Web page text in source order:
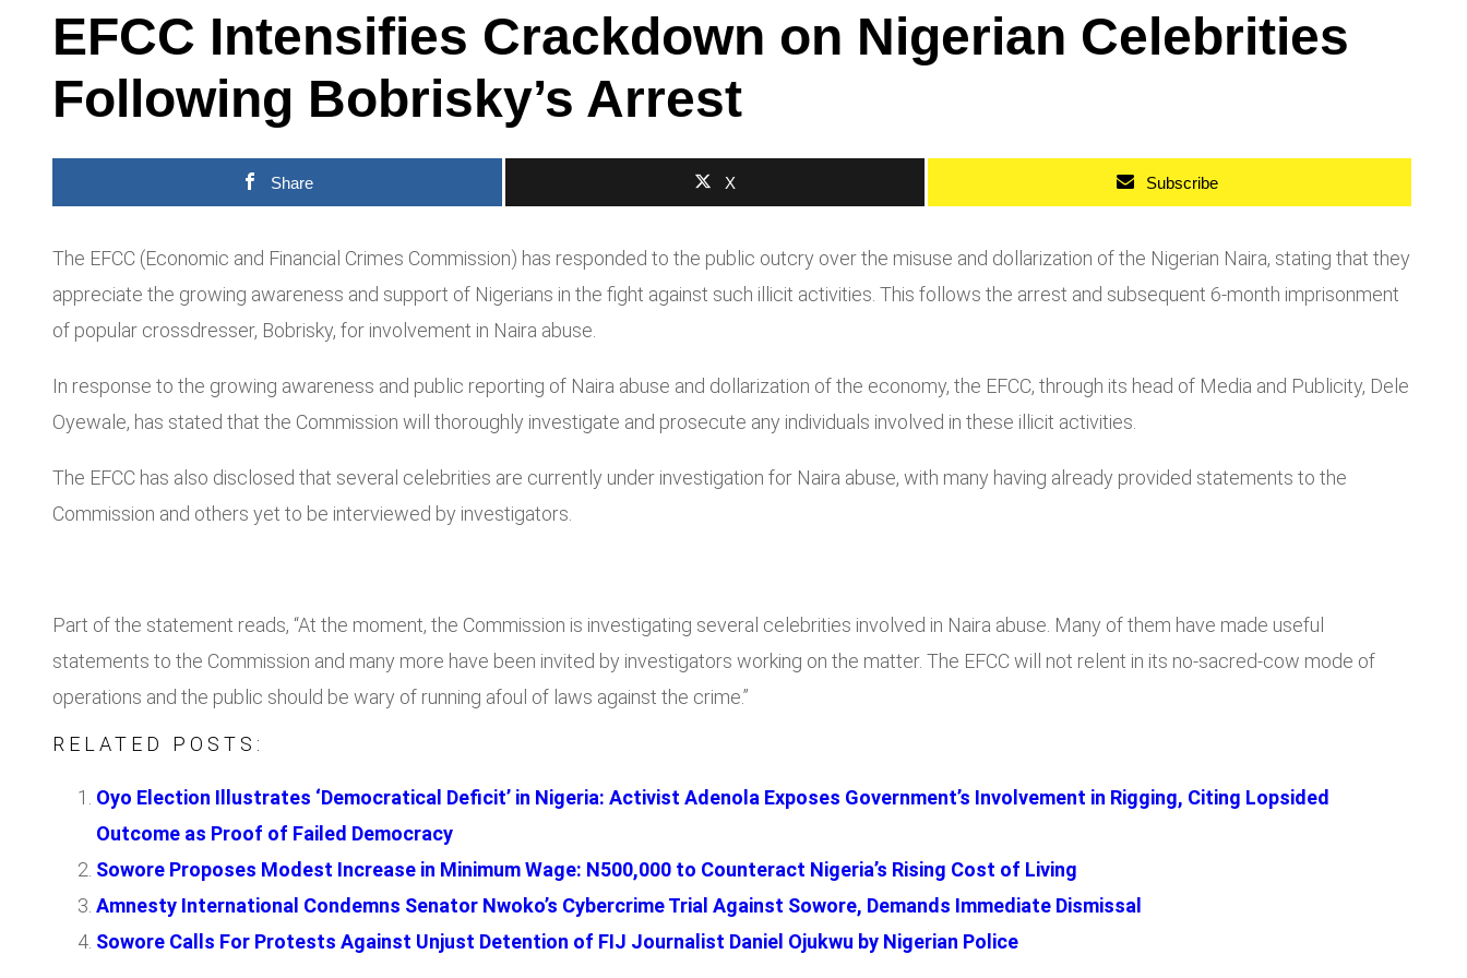
EFCC Intensifies Crackdown on Nigerian Celebrities
Following Bobrisky’s Arrest
Share X Subscribe
The EFCC (Economic and Financial Crimes Commission) has responded to the public outcry over the misuse and dollarization of the Nigerian Naira, stating that they
appreciate the growing awareness and support of Nigerians in the fight against such illicit activities. This follows the arrest and subsequent 6-month imprisonment
of popular crossdresser, Bobrisky, for involvement in Naira abuse.
In response to the growing awareness and public reporting of Naira abuse and dollarization of the economy, the EFCC, through its head of Media and Publicity, Dele
Oyewale, has stated that the Commission will thoroughly investigate and prosecute any individuals involved in these illicit activities.
The EFCC has also disclosed that several celebrities are currently under investigation for Naira abuse, with many having already provided statements to the
Commission and others yet to be interviewed by investigators.
Part of the statement reads, “At the moment, the Commission is investigating several celebrities involved in Naira abuse. Many of them have made useful
statements to the Commission and many more have been invited by investigators working on the matter. The EFCC will not relent in its no-sacred-cow mode of
operations and the public should be wary of running afoul of laws against the crime.”
RELATED POSTS:
Oyo Election Illustrates ‘Democratical Deficit’ in Nigeria: Activist Adenola Exposes Government’s Involvement in Rigging, Citing Lopsided
Outcome as Proof of Failed Democracy
Sowore Proposes Modest Increase in Minimum Wage: N500,000 to Counteract Nigeria’s Rising Cost of Living
Amnesty International Condemns Senator Nwoko’s Cybercrime Trial Against Sowore, Demands Immediate Dismissal
Sowore Calls For Protests Against Unjust Detention of FIJ Journalist Daniel Ojukwu by Nigerian Police